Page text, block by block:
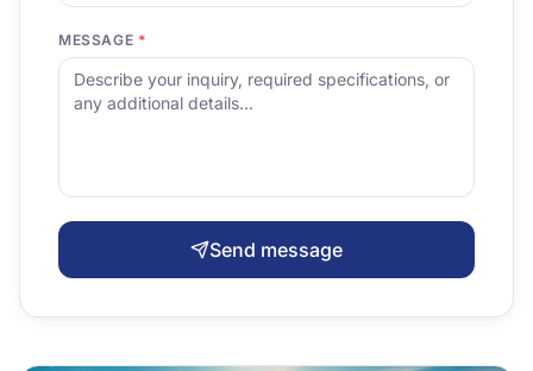
MESSAGE *
Send message